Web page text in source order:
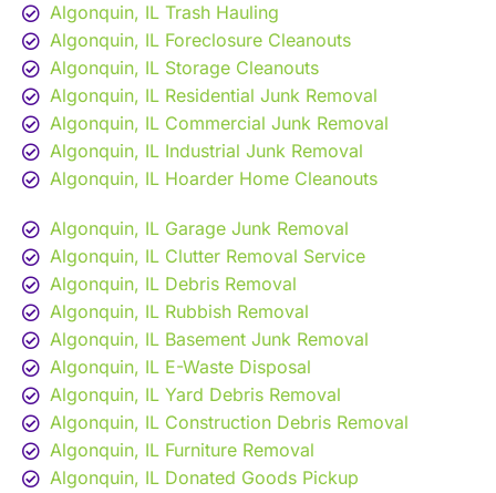
Algonquin, IL Trash Hauling
Algonquin, IL Foreclosure Cleanouts
Algonquin, IL Storage Cleanouts
Algonquin, IL Residential Junk Removal
Algonquin, IL Commercial Junk Removal
Algonquin, IL Industrial Junk Removal
Algonquin, IL Hoarder Home Cleanouts
Algonquin, IL Garage Junk Removal
Algonquin, IL Clutter Removal Service
Algonquin, IL Debris Removal
Algonquin, IL Rubbish Removal
Algonquin, IL Basement Junk Removal
Algonquin, IL E-Waste Disposal
Algonquin, IL Yard Debris Removal
Algonquin, IL Construction Debris Removal
Algonquin, IL Furniture Removal
Algonquin, IL Donated Goods Pickup